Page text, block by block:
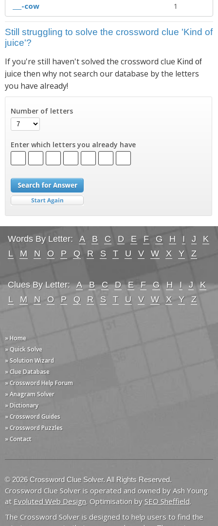
___-cow 1
Still struggling to solve the crossword clue 'Kind of
juice'?
If you're still haven't solved the crossword clue Kind of
juice then why not search our database by the letters
you have already!
Number of letters
Enter which letters you already have
Words By Letter: A B C D E F G H I J
K
L
M N O P Q R S T U V W X Y Z
Clues By Letter: A B C D E F G H I J
K
L
M N O P Q R S T U V W X Y Z
» Home
» Quick Solve
» Solution Wizard
» Clue Database
» Crossword Help Forum
» Anagram Solver
» Dictionary
» Crossword Guides
» Crossword Puzzles
» Contact
© 2026 Crossword Clue Solver. All Rights Reserved.
Crossword Clue Solver is operated and owned by Ash Young
at Evoluted Web Design. Optimisation by SEO Sheffield.
The Crossword Solver is designed to help users to find the